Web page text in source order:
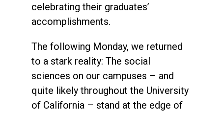
celebrating their graduates’
accomplishments.
The following Monday, we returned
to a stark reality: The social
sciences on our campuses – and
quite likely throughout the University
of California – stand at the edge of